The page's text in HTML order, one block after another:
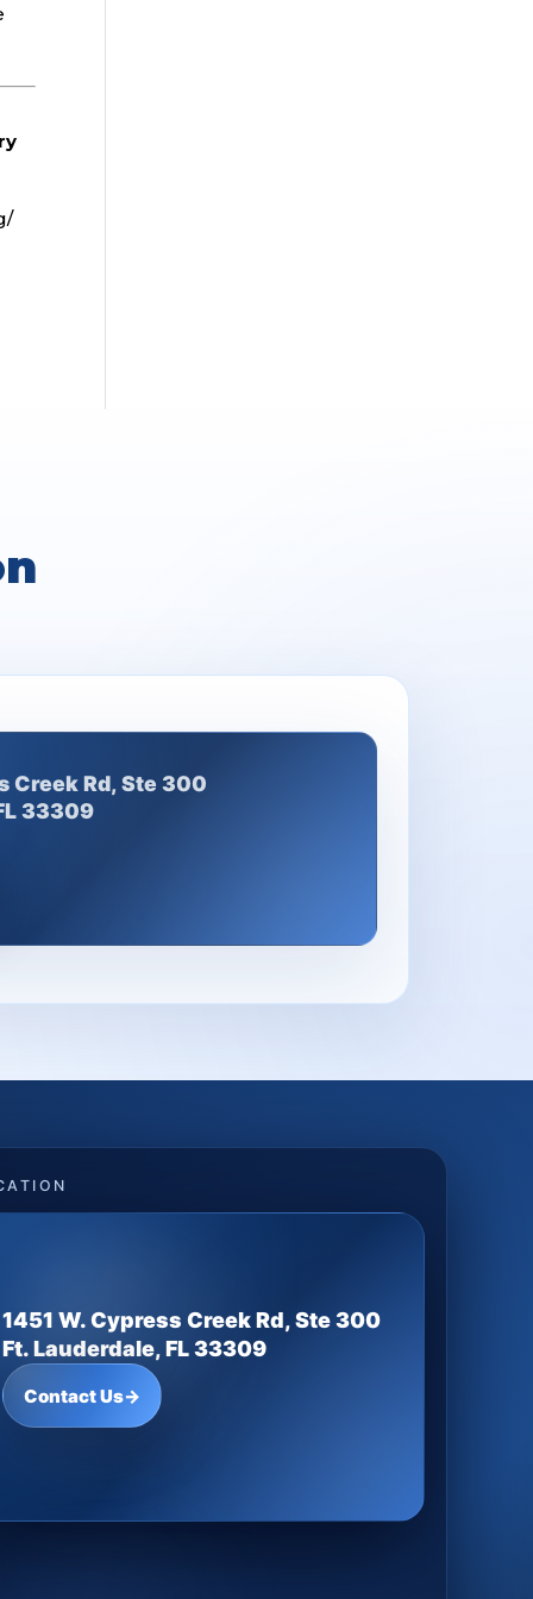
Creek Rd, Ste 300
33309
1451 W. Cypress Creek Rd, Ste 300
Ft. Lauderdale, FL 33309
Contact Us→